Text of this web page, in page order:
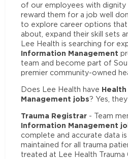
of our employees with dignity
reward them for a job well
to explore career options
about, expand their skill sets
Lee Health is searching for
Information Management
team and become part of
premier community-owned
Does Lee Health have
Management jobs? Yes,
Trauma Registrar - Team
Information Management
complete and accurate data
maintained for all trauma
treated at Lee Health Trauma